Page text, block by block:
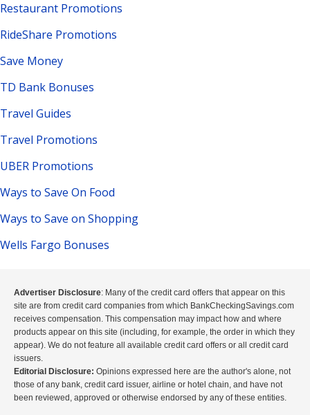
Restaurant Promotions
RideShare Promotions
Save Money
TD Bank Bonuses
Travel Guides
Travel Promotions
UBER Promotions
Ways to Save On Food
Ways to Save on Shopping
Wells Fargo Bonuses
Advertiser Disclosure: Many of the credit card offers that appear on this
site are from credit card companies from which BankCheckingSavings.com
receives compensation. This compensation may impact how and where
products appear on this site (including, for example, the order in which they
appear). We do not feature all available credit card offers or all credit card
issuers.
Editorial Disclosure: Opinions expressed here are the author's alone, not
those of any bank, credit card issuer, airline or hotel chain, and have not
been reviewed, approved or otherwise endorsed by any of these entities.